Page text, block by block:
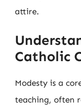
attire.
Catholic
Modesty is a
teaching, often